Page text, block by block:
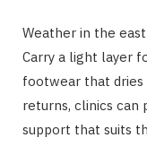
Weather in the
Carry a light layer
footwear that
returns, clinics
support that suits